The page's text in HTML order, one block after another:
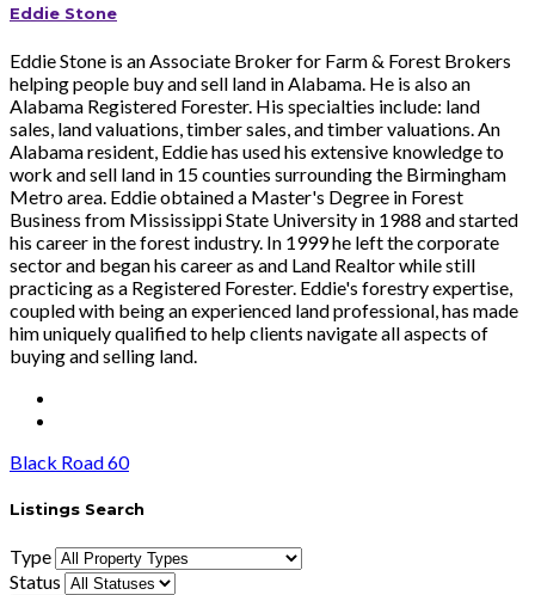
Eddie Stone
Eddie Stone is an Associate Broker for Farm & Forest Brokers
helping people buy and sell land in Alabama. He is also an
Alabama Registered Forester. His specialties include: land
sales, land valuations, timber sales, and timber valuations. An
Alabama resident, Eddie has used his extensive knowledge to
work and sell land in 15 counties surrounding the Birmingham
Metro area. Eddie obtained a Master's Degree in Forest
Business from Mississippi State University in 1988 and started
his career in the forest industry. In 1999 he left the corporate
sector and began his career as and Land Realtor while still
practicing as a Registered Forester. Eddie's forestry expertise,
coupled with being an experienced land professional, has made
him uniquely qualified to help clients navigate all aspects of
buying and selling land.
Black Road 60
Listings Search
Type
Status